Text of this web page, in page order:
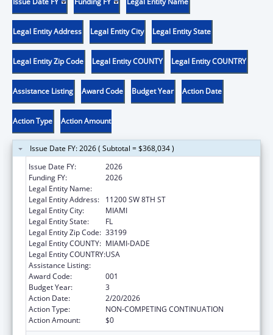
Legal Entity Address Legal Entity City Legal Entity State
Legal Entity Zip Code Legal Entity COUNTY Legal Entity COUNTRY
Assistance Listing Award Code Budget Year Action Date
Action Type Action Amount
Issue Date FY: 2026 ( Subtotal = $368,034 )
Issue Date FY:
2026
Funding FY:
2026
Legal Entity Name:
Legal Entity Address:
11200 SW 8TH ST
Legal Entity City:
MIAMI
Legal Entity State:
FL
Legal Entity Zip Code: 33199
Legal Entity COUNTY: MIAMI-DADE
Legal Entity COUNTRY:USA
Assistance Listing:
Award Code:
001
Budget Year:
3
Action Date:
2/20/2026
Action Type:
NON-COMPETING CONTINUATION
Action Amount:
$0